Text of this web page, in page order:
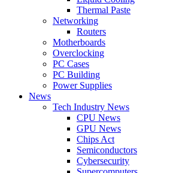
Thermal Paste
Networking
Routers
Motherboards
Overclocking
PC Cases
PC Building
Power Supplies
News
Tech Industry News
CPU News
GPU News
Chips Act
Semiconductors
Cybersecurity